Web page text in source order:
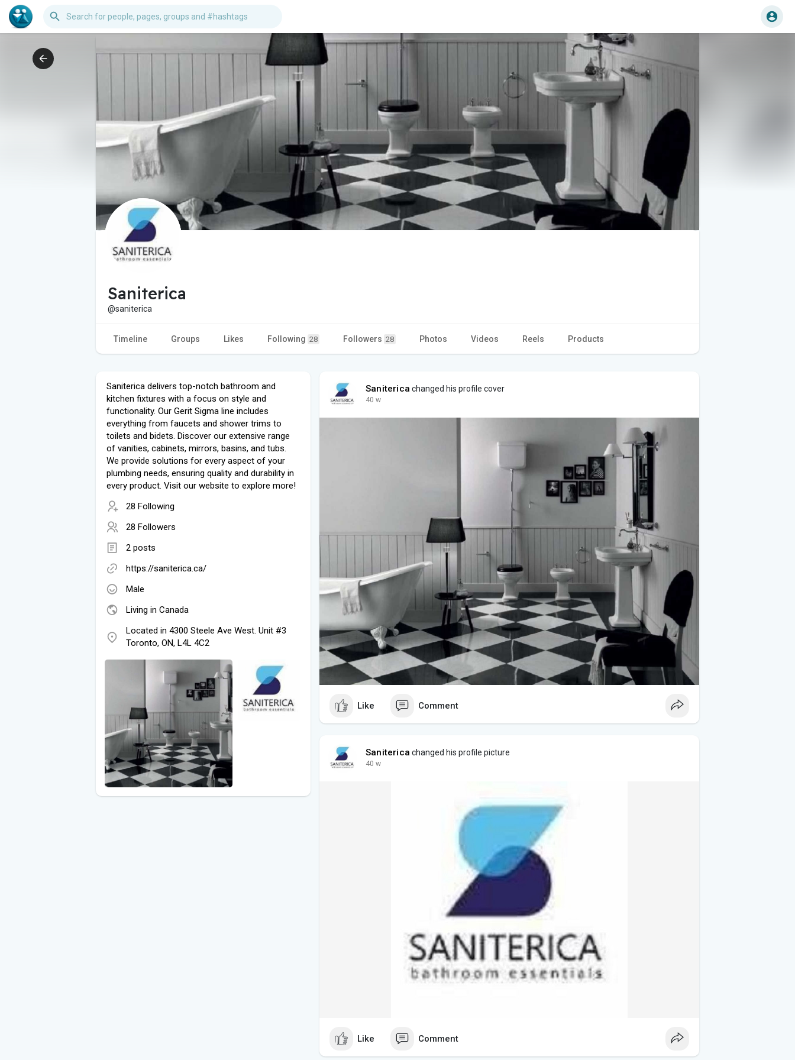
Saniterica
@saniterica
Timeline Groups Likes Following 28 Followers 28 Photos Videos Reels Products
Saniterica delivers top-notch bathroom and
kitchen fixtures with a focus on style and
functionality. Our Gerit Sigma line includes
everything from faucets and shower trims to
toilets and bidets. Discover our extensive range
of vanities, cabinets, mirrors, basins, and tubs.
We provide solutions for every aspect of your
plumbing needs, ensuring quality and durability in
every product. Visit our website to explore more!
28 Following
28 Followers
2 posts
https://saniterica.ca/
Male
Living in Canada
Located in 4300 Steele Ave West. Unit #3
Toronto, ON, L4L 4C2
Saniterica changed his profile cover
40 w
Like Comment
Saniterica changed his profile picture
40 w
Like Comment